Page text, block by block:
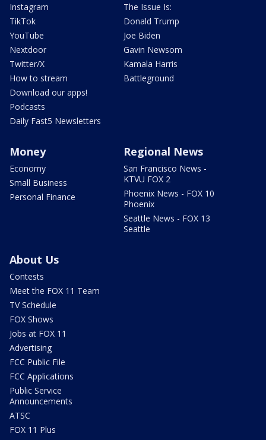
Instagram
TikTok
YouTube
Nextdoor
Twitter/X
How to stream
Download our apps!
Podcasts
Daily Fast5 Newsletters
The Issue Is:
Donald Trump
Joe Biden
Gavin Newsom
Kamala Harris
Battleground
Money
Economy
Small Business
Personal Finance
Regional News
San Francisco News -
KTVU FOX 2
Phoenix News - FOX 10
Phoenix
Seattle News - FOX 13
Seattle
About Us
Contests
Meet the FOX 11 Team
TV Schedule
FOX Shows
Jobs at FOX 11
Advertising
FCC Public File
FCC Applications
Public Service
Announcements
ATSC
FOX 11 Plus